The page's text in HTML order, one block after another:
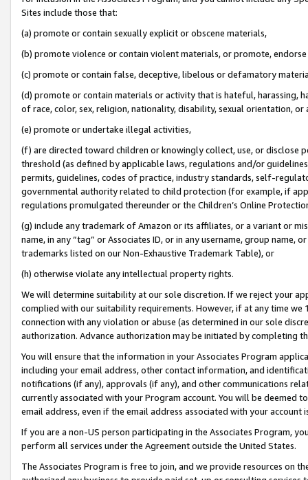
Sites include those that:
(a) promote or contain sexually explicit or obscene materials,
(b) promote violence or contain violent materials, or promote,
(c) promote or contain false, deceptive, libelous or defamatory
(d) promote or contain materials or activity that is hateful, harassing,
of race, color, sex, religion, nationality, disability, sexual orientation, or
(e) promote or undertake illegal activities,
(f) are directed toward children or knowingly collect, use, or
threshold (as defined by applicable laws, regulations and/or
permits, guidelines, codes of practice, industry standards, self-
governmental authority related to child protection (for example, if
regulations promulgated thereunder or the Children’s Online
(g) include any trademark of Amazon or its affiliates, or a variant or
name, in any “tag” or Associates ID, or in any username, group
trademarks listed on our Non-Exhaustive Trademark Table), or
(h) otherwise violate any intellectual property rights.
We will determine suitability at our sole discretion. If we reject your
complied with our suitability requirements. However, if at any time
connection with any violation or abuse (as determined in our sole
authorization. Advance authorization may be initiated by completing
You will ensure that the information in your Associates Program
including your email address, other contact information, and
notifications (if any), approvals (if any), and other communications
currently associated with your Program account. You will be deemed
email address, even if the email address associated with your account
If you are a non-US person participating in the Associates Program,
perform all services under the Agreement outside the United States.
The Associates Program is free to join, and we provide resources on